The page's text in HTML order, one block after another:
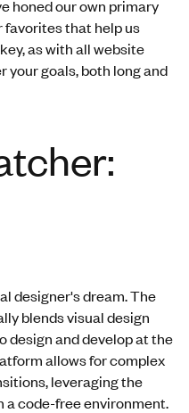
honed our own primary
favorites that help us
as with all website
your goals, both long and
designer's dream. The
blends visual design
design and develop at the
allows for complex
leveraging the
a code-free environment.